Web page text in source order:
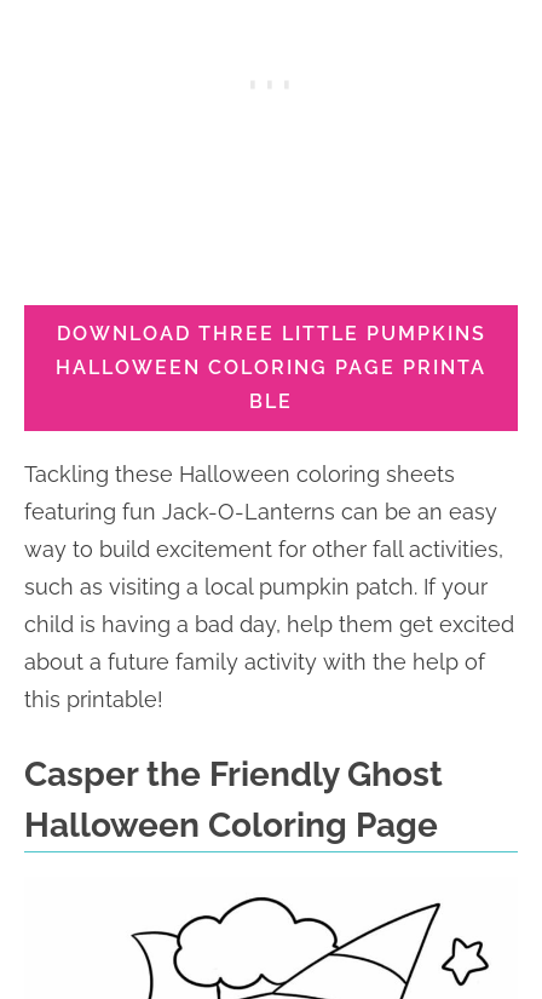
DOWNLOAD THREE LITTLE PUMPKINS
HALLOWEEN COLORING PAGE PRINTA
BLE
Tackling these Halloween coloring sheets
featuring fun Jack-O-Lanterns can be an easy
way to build excitement for other fall activities,
such as visiting a local pumpkin patch. If your
child is having a bad day, help them get excited
about a future family activity with the help of
this printable!
Casper the Friendly Ghost
Halloween Coloring Page